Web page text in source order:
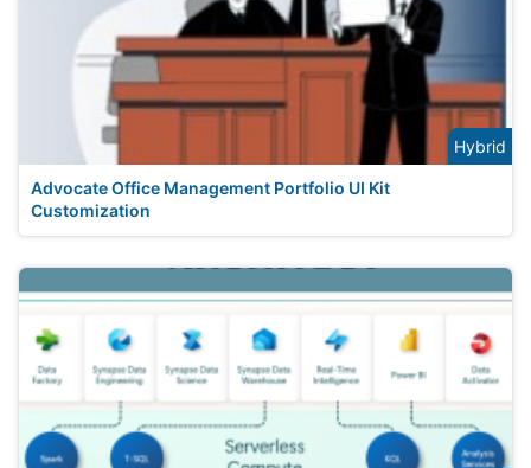
Hybrid
Advocate Office Management Portfolio UI Kit
Customization